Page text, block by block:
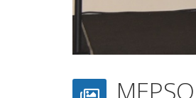
11 June 2025